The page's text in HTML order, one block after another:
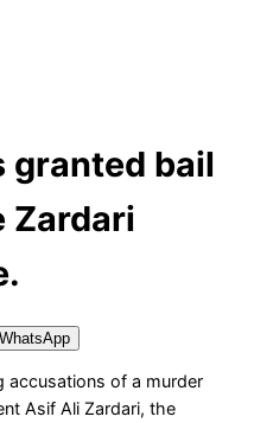
granted bail
Zardari
WhatsApp
accusations of a murder
Asif Ali Zardari, the